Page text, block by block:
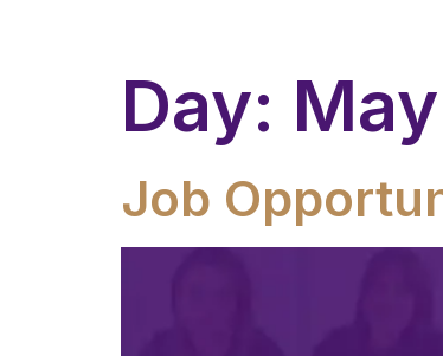
Day:
Job